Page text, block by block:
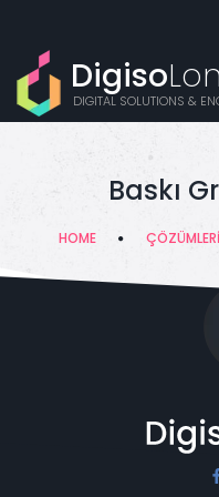
Digiso
DIGITAL SOLUTIONS &
Baskı
HOME